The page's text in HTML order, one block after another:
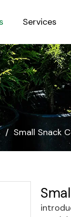
Services
/ Small Snack